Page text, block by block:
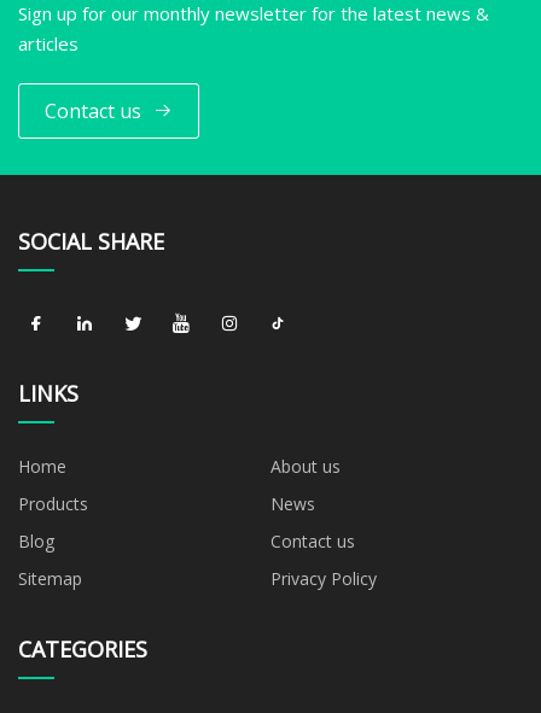
Sign up for our monthly newsletter for the latest news &
articles
Contact us
SOCIAL SHARE
LINKS
Home
About us
Products
News
Blog
Contact us
Sitemap
Privacy Policy
CATEGORIES